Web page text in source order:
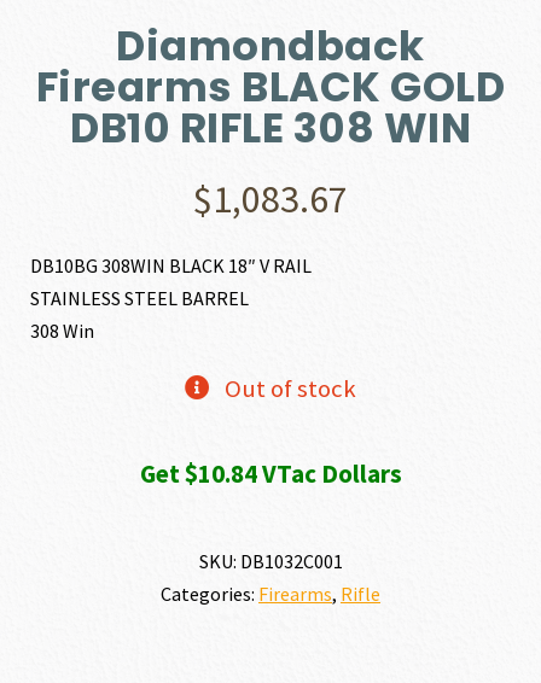
Diamondback
Firearms BLACK GOLD
DB10 RIFLE 308 WIN
$1,083.67
DB10BG 308WIN BLACK 18″ V RAIL
STAINLESS STEEL BARREL
308 Win
Out of stock
Get $10.84 VTac Dollars
SKU: DB1032C001
Categories: Firearms, Rifle